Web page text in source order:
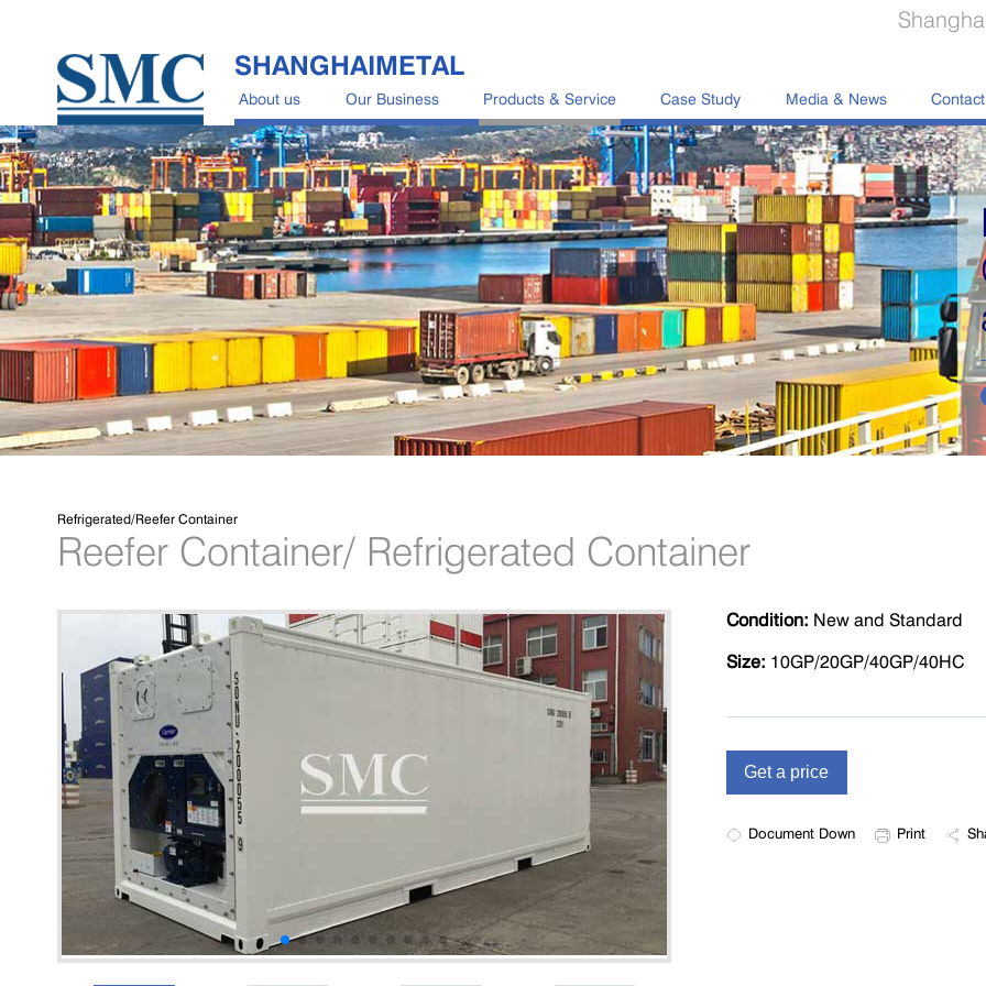
About us Our Business Products & Service Case Study Media & News
SHANGHAIMETAL
Portable Storage
Containers
and Sale
read more
Refrigerated/Reefer Container
Reefer Container/ Refrigerated Container
Condition: New and Standard
Size: 10GP/20GP/40GP/40HC
Document Down Print